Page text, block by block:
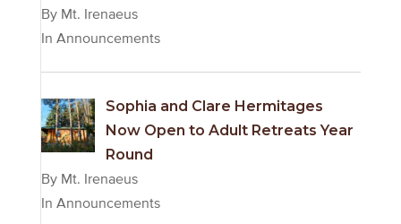
By Mt. Irenaeus
In Announcements
Sophia and Clare Hermitages
Now Open to Adult Retreats Year
Round
By Mt. Irenaeus
In Announcements